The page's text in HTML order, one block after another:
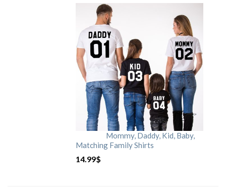
Mommy, Daddy, Kid, Baby,
Matching Family Shirts
14.99$